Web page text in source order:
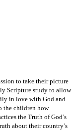
to take their picture
Scripture study to allow
in love with God and
the children how
the Truth of God’s
about their country’s